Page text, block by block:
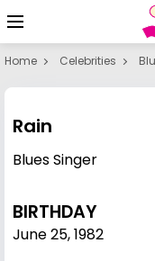
Home Celebrities
Rain
Blues Singer
BIRTHDAY
June 25,1982